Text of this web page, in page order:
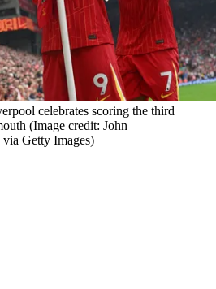
celebrates scoring the third
(Image credit: John
Getty Images)